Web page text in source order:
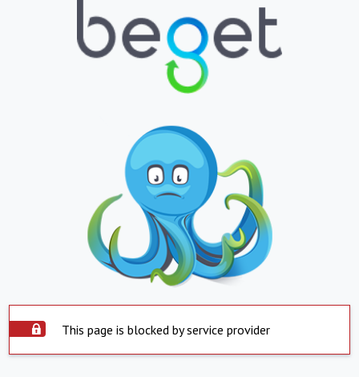
This page is blocked by service provider